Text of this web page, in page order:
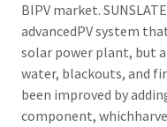
BIPV market.
advancedPV system
solar power plant, but
water, blackouts, and
been improved by
component,